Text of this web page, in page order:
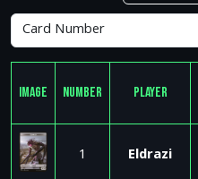
Image Number Player
1 Eldrazi